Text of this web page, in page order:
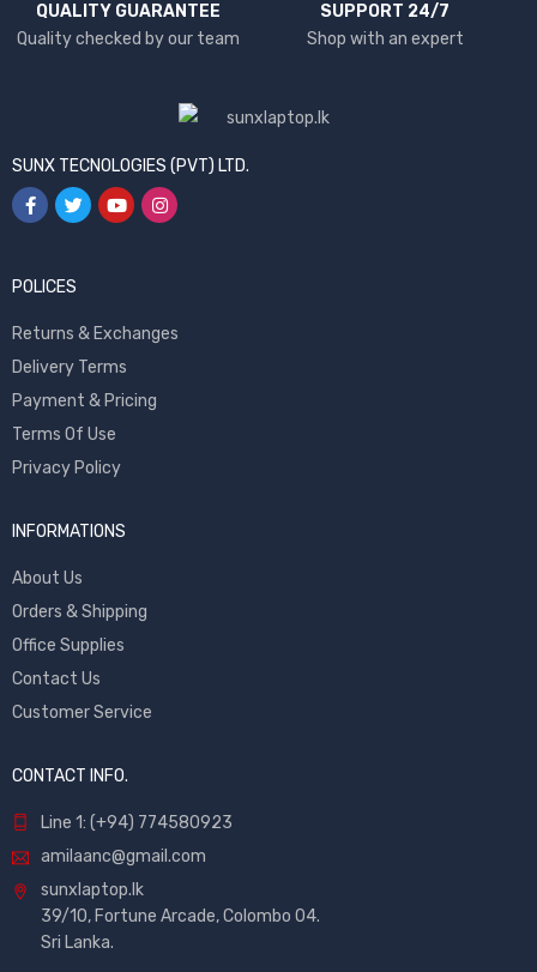
QUALITY GUARANTEE
Quality checked by our team
SUPPORT 24/7
Shop with an expert
SUNX TECNOLOGIES (PVT) LTD.
POLICES
Returns & Exchanges
Delivery Terms
Payment & Pricing
Terms Of Use
Privacy Policy
INFORMATIONS
About Us
Orders & Shipping
Office Supplies
Contact Us
Customer Service
CONTACT INFO.
Line 1: (+94) 774580923
amilaanc@gmail.com
sunxlaptop.lk
39/10, Fortune Arcade, Colombo 04.
Sri Lanka.